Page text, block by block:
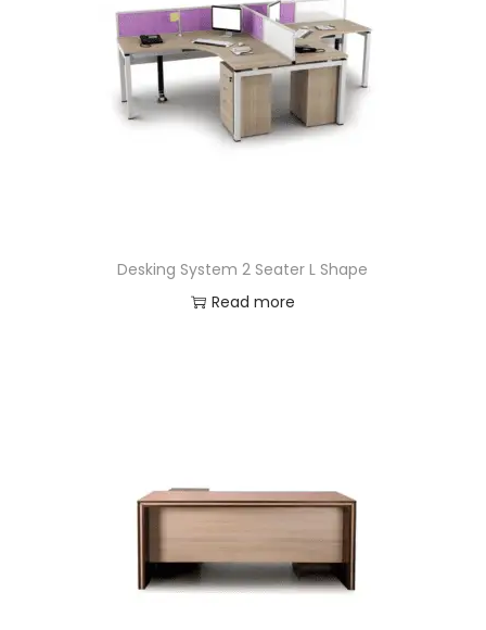
Desking System 2 Seater L Shape
Read more